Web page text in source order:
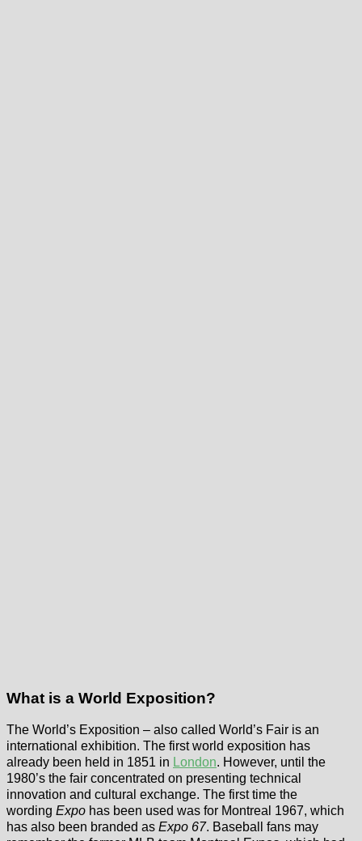
What is a World Exposition?
The World’s Exposition – also called World’s Fair is an
international exhibition. The first world exposition has
already been held in 1851 in London. However, until the
1980’s the fair concentrated on presenting technical
innovation and cultural exchange. The first time the
wording Expo has been used was for Montreal 1967, which
has also been branded as Expo 67. Baseball fans may